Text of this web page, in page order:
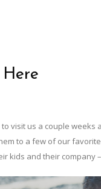
Here
visit us a couple
to a few of our
kids and their company